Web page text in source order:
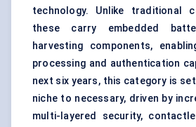
technology. Unlike traditional
these carry embedded
harvesting components,
processing and authentication
next six years, this category is
niche to necessary, driven by
multi-layered security,